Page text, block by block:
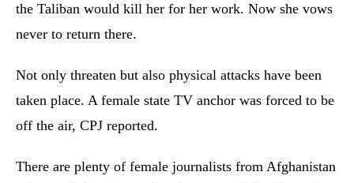
the Taliban would kill her for her work. Now she vows
never to return there.
Not only threaten but also physical attacks have been
taken place. A female state TV anchor was forced to be
off the air, CPJ reported.
There are plenty of female journalists from Afghanistan